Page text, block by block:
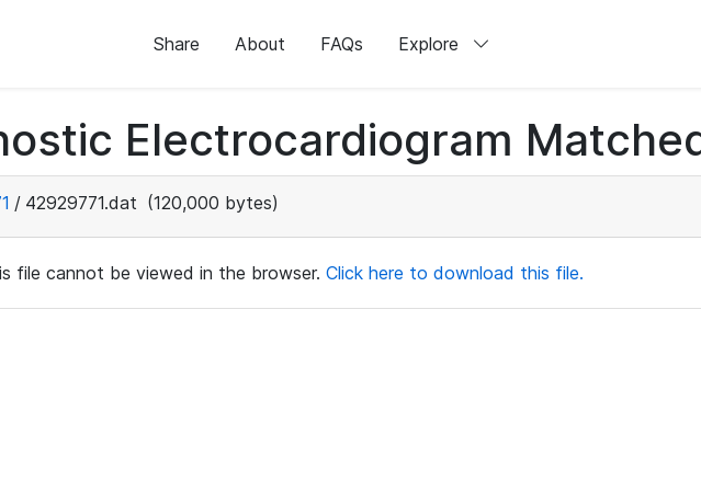
Share About FAQs Explore
Electrocardiogram
/ 42929771.dat (120,000 bytes)
file cannot be viewed in the browser. Click here to download this file.